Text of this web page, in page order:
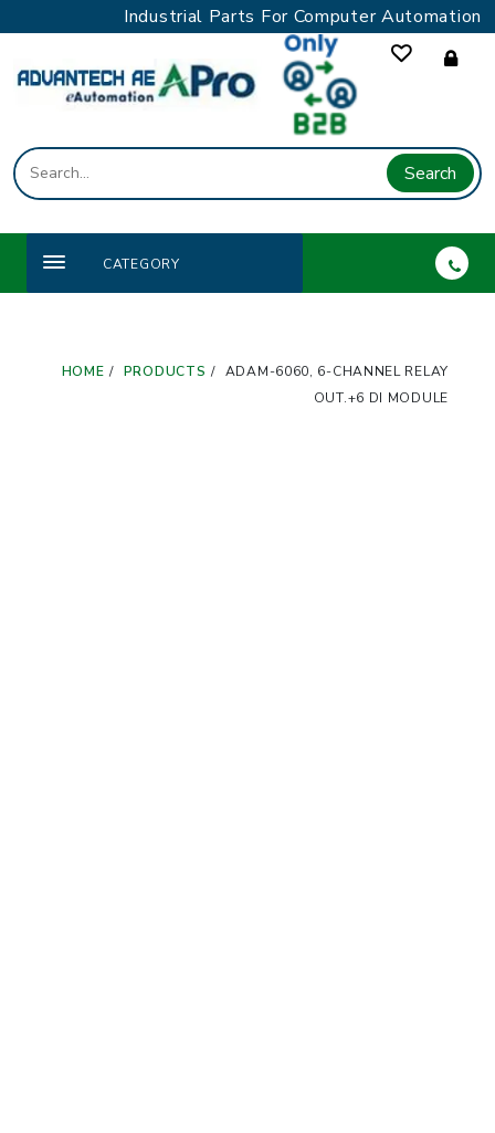
to
content
Industrial Parts For Computer Automation
Search
CATEGORY
HOME PRODUCTS
ADAM-6060, 6-CHANNEL RELAY
OUT.+6 DI MODULE